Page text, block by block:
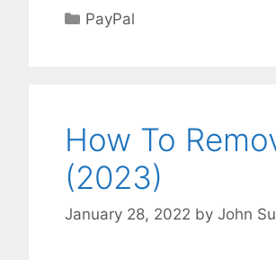
Categories
PayPal
How To
(2023)
January 28, 2022 by John